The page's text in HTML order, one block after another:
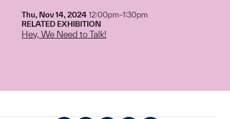
Thu, Nov 14, 2024 12:00pm–1:30pm
RELATED EXHIBITION
Hey, We Need to Talk!